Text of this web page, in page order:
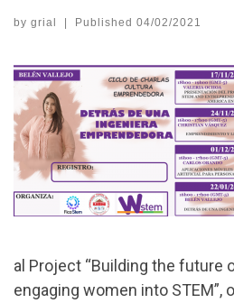
by grial | Published 04/02/2021
al Project “Building the future
engaging women into STEM”,